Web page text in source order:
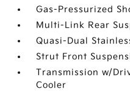
Gas-Pressurized
Multi-Link Rear
Quasi-Dual
Strut Front
Transmission w/
Cooler